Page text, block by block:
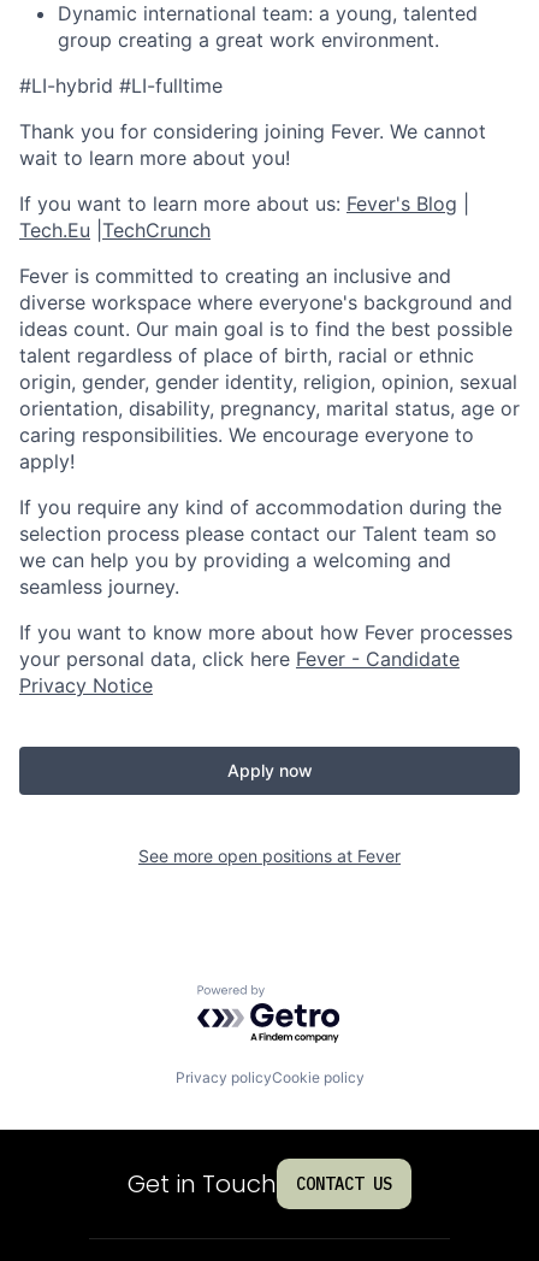
Dynamic international team: a young, talented
group creating a great work environment.
#LI-hybrid #LI-fulltime
Thank you for considering joining Fever. We cannot
wait to learn more about you!
If you want to learn more about us: Fever's Blog
Tech.Eu TechCrunch
Fever is committed to creating an inclusive and
diverse workspace where everyone's background and
ideas count. Our main goal is to find the best possible
talent regardless of place of birth, racial or ethnic
origin, gender, gender identity, religion, opinion, sexual
orientation, disability, pregnancy, marital status, age or
caring responsibilities. We encourage everyone to
apply!
If you require any kind of accommodation during the
selection process please contact our Talent team so
we can help you by providing a welcoming and
seamless journey.
If you want to know more about how Fever processes
your personal data, click here Fever - Candidate
Privacy Notice
Apply now
See more open positions at Fever
Powered by Getro.com
Privacy policyCookie policy
Get in Touch CONTACT US